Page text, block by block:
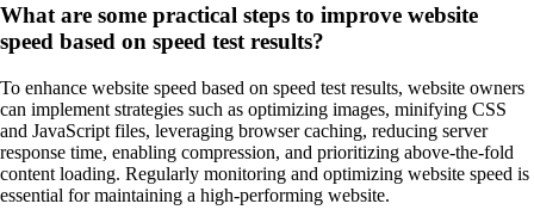
What are some practical steps to improve website
speed based on speed test results?
To enhance website speed based on speed test results, website owners
can implement strategies such as optimizing images, minifying CSS
and JavaScript files, leveraging browser caching, reducing server
response time, enabling compression, and prioritizing above-the-fold
content loading. Regularly monitoring and optimizing website speed is
essential for maintaining a high-performing website.